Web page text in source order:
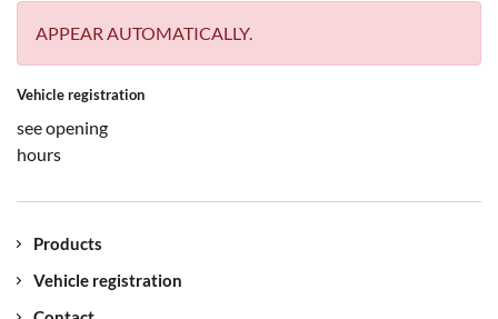
APPEAR AUTOMATICALLY.
Vehicle registration
see opening
hours
Products
Vehicle registration